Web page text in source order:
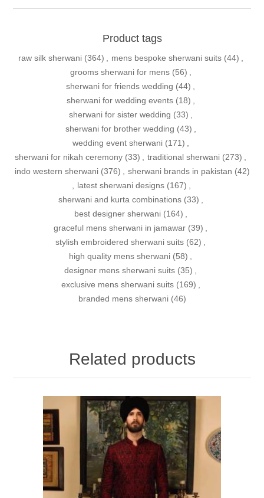
Product tags
raw silk sherwani (364) , mens bespoke sherwani suits (44) ,
grooms sherwani for mens (56) ,
sherwani for friends wedding (44) ,
sherwani for wedding events (18) ,
sherwani for sister wedding (33) ,
sherwani for brother wedding (43) ,
wedding event sherwani (171) ,
sherwani for nikah ceremony (33) , traditional sherwani (273) ,
indo western sherwani (376) , sherwani brands in pakistan (42)
, latest sherwani designs (167) ,
sherwani and kurta combinations (33) ,
best designer sherwani (164) ,
graceful mens sherwani in jamawar (39) ,
stylish embroidered sherwani suits (62) ,
high quality mens sherwani (58) ,
designer mens sherwani suits (35) ,
exclusive mens sherwani suits (169) ,
branded mens sherwani (46)
Related products